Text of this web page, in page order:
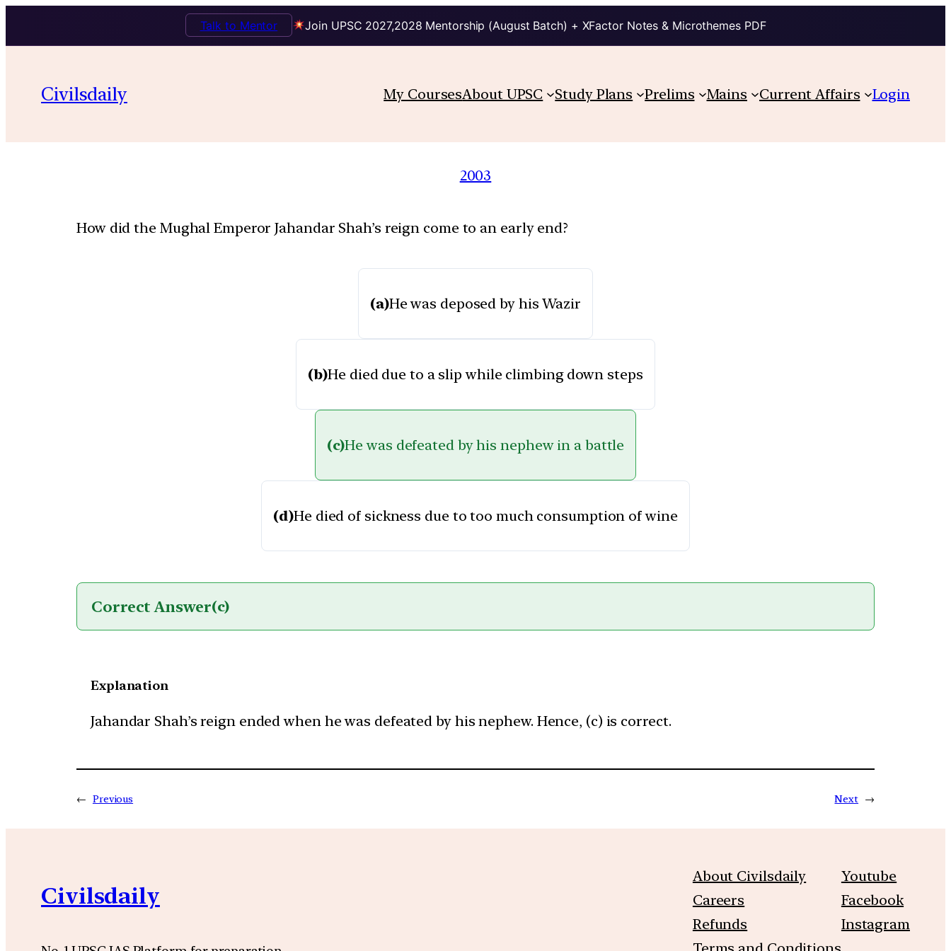
Join UPSC 2027,2028 Mentorship (August Batch) + XFactor Notes & Microthemes PDF
Talk to Mentor
Civilsdaily My CoursesAbout UPSC Study Plans Prelims Mains Current Affairs Login
2003
How did the Mughal Emperor Jahandar Shah’s reign come to an early end?
(a)He was deposed by his Wazir
(b)He died due to a slip while climbing down steps
(c)He was defeated by his nephew in a battle
(d)He died of sickness due to too much consumption of wine
Correct Answer(c)
Explanation
Jahandar Shah’s reign ended when he was defeated by his nephew. Hence, (c) is correct.
← Previous Next →
Civilsdaily
About Civilsdaily
Careers
Refunds
Youtube
Facebook
Instagram